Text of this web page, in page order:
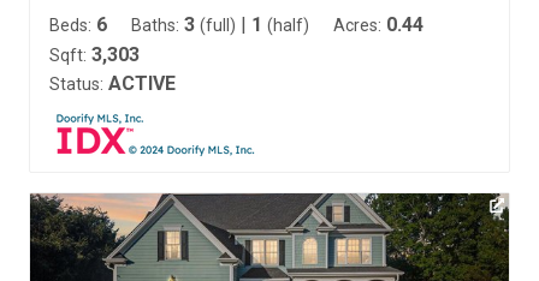
Beds: 6 Baths: 3 (full) 1 (half) Acres: 0.44
Sqft: 3,303
Status: ACTIVE